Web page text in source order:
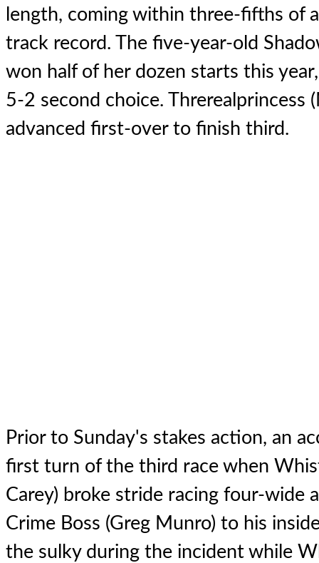
length, coming within three-fifths of
track record. The five-year-old
won half of her dozen starts this
5-2 second choice. Threrealprincess
advanced first-over to finish third.
Prior to Sunday's stakes action, an
first turn of the third race when
Carey) broke stride racing four-wide
Crime Boss (Greg Munro) to his
the sulky during the incident while